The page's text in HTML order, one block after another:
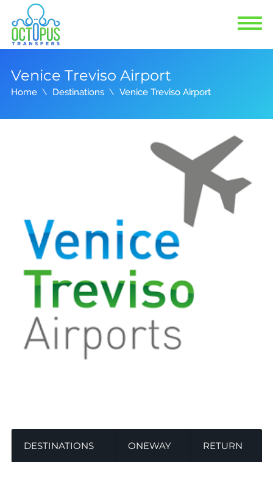
Venice Treviso Airport
Home Destinations Venice Treviso Airport
DESTINATIONS ONEWAY RETURN